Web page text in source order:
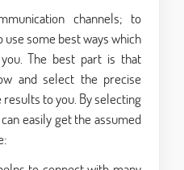
channels; to
some best ways which
The best part is that
and select the precise
to you. By selecting
easily get the assumed